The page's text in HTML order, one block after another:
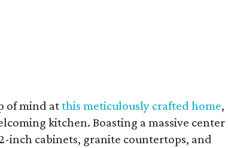
of mind atthis meticulously crafted home,
kitchen. Boasting a massive center
inch cabinets, granite countertops, and